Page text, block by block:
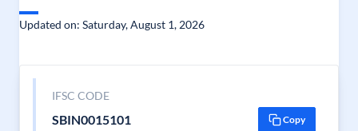
Updated on: Saturday, August 1, 2026
IFSC CODE
SBIN0015101 Copy